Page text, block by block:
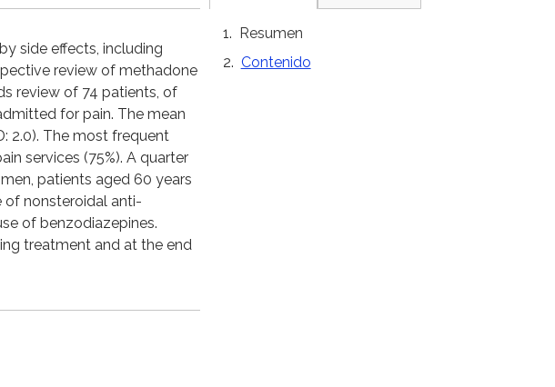
side effects, including
review of methadone
review of 74 patients, of
for pain. The mean
2.0). The most frequent
services (75%). A quarter
patients aged 60 years
of nonsteroidal anti-
of benzodiazepines.
treatment and at the end
Resumen
Contenido